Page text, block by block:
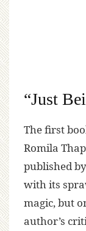
“Just
The first
Romila
published
with its
magic, but
author’s